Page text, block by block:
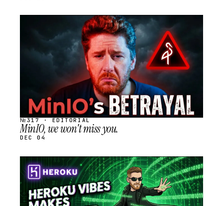
SCHEDULED
№317 · EDITORIAL
MinIO, we won't miss you.
DEC 04
STREAM
SCHEDULED